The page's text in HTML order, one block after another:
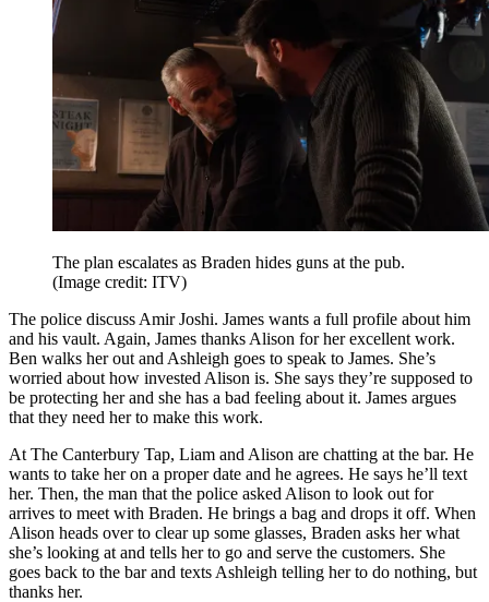
The plan escalates as Braden hides guns at the pub.
(Image credit: ITV)
The police discuss Amir Joshi. James wants a full profile about him
and his vault. Again, James thanks Alison for her excellent work.
Ben walks her out and Ashleigh goes to speak to James. She’s
worried about how invested Alison is. She says they’re supposed to
be protecting her and she has a bad feeling about it. James argues
that they need her to make this work.
At The Canterbury Tap, Liam and Alison are chatting at the bar. He
wants to take her on a proper date and he agrees. He says he’ll text
her. Then, the man that the police asked Alison to look out for
arrives to meet with Braden. He brings a bag and drops it off. When
Alison heads over to clear up some glasses, Braden asks her what
she’s looking at and tells her to go and serve the customers. She
goes back to the bar and texts Ashleigh telling her to do nothing, but
thanks her.